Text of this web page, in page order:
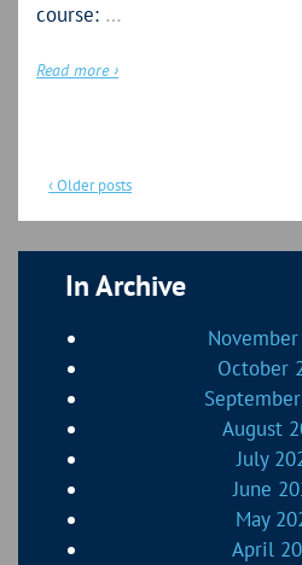
course: …
Read more ›
‹ Older posts
In Archive
October
August
July
June
May
April